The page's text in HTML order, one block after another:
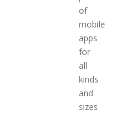
of
mobile
apps
for
all
kinds
and
sizes